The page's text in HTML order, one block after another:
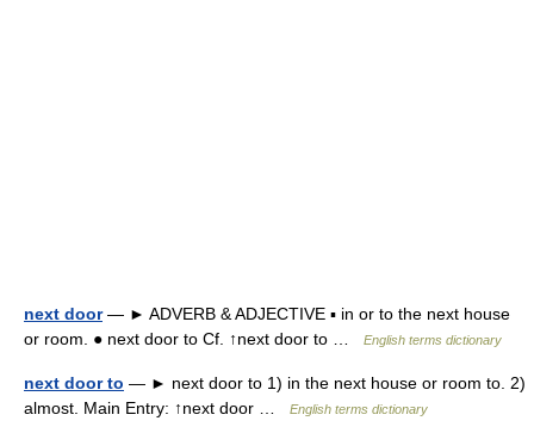
next door— ► ADVERB & ADJECTIVE ▪ in or to the next house
or room. ● next door to Cf. ↑next door to …
English terms dictionary
next door to — ► next door to 1) in the next house or room to. 2)
almost. Main Entry: ↑next door …
English terms dictionary